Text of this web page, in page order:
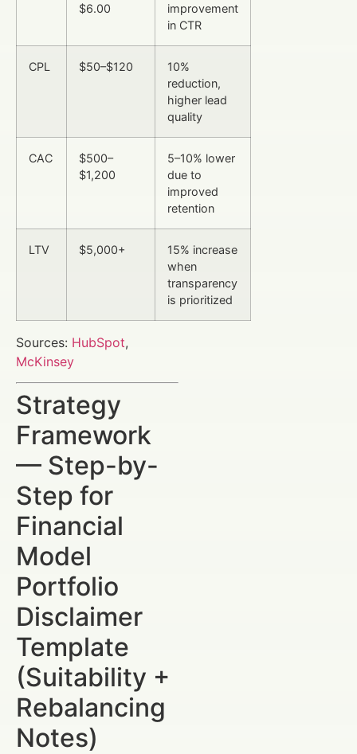
$6.00
improvement
in CTR
CPL $50–$120
10%
reduction,
higher lead
quality
CAC
$500–
$1,200
5–10% lower
due to
improved
retention
LTV $5,000+
15% increase
when
transparency
is prioritized
Sources: HubSpot,
McKinsey
Strategy
Framework
— Step-by-
Step for
Financial
Model
Portfolio
Disclaimer
Template
(Suitability +
Rebalancing
Notes)